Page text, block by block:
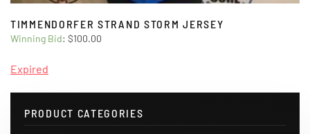
TIMMENDORFER STRAND STORM JERSEY
Winning Bid: $100.00
Expired
PRODUCT CATEGORIES